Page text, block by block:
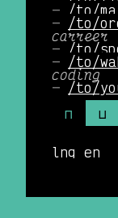
/
/to/
carreer
/to/
/to/
coding
/to/
⊓
⊔
lng en